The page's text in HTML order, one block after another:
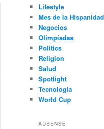
Lifestyle
Mes de la Hispanidad
Negocios
Olimpíadas
Politics
Religion
Salud
Spotlight
Tecnología
World Cup
ADSENSE